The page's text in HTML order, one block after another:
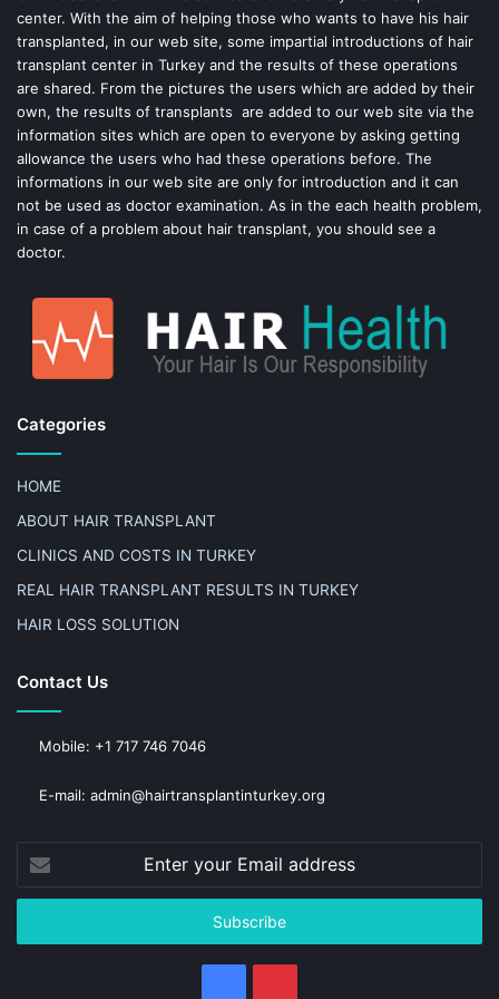
k
s
t
center. With the aim of helping those who wants to have his hair
transplanted, in our web site, some impartial introductions of hair
transplant center in Turkey and the results of these operations
are shared. From the pictures the users which are added by their
own, the results of transplants are added to our web site via the
information sites which are open to everyone by asking getting
allowance the users who had these operations before. The
informations in our web site are only for introduction and it can
not be used as doctor examination. As in the each health problem,
in case of a problem about hair transplant, you should see a
doctor.
Categories
HOME
ABOUT HAIR TRANSPLANT
CLINICS AND COSTS IN TURKEY
REAL HAIR TRANSPLANT RESULTS IN TURKEY
HAIR LOSS SOLUTION
Contact Us
Mobile: +1 717 746 7046
E-mail: admin@hairtransplantinturkey.org
your
Email